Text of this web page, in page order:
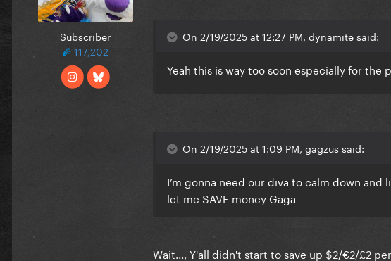
Subscriber
117,202
On 2/19/2025 at 12:27 PM, dynamite said:
Yeah this is way too soon especially for the
On 2/19/2025 at 1:09 PM, gagzus said:
I’m gonna need our diva to calm down
let me SAVE money Gaga
Wait..., Y'all didn't start to save up $2/€2/£2